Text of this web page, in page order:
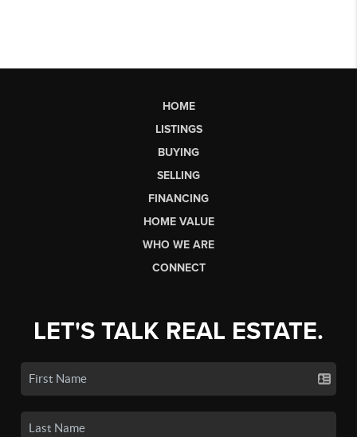
HOME
LISTINGS
BUYING
SELLING
FINANCING
HOME VALUE
WHO WE ARE
CONNECT
LET'S TALK REAL ESTATE.